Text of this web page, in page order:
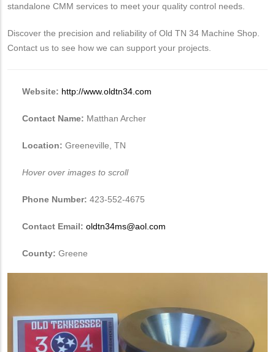
standalone CMM services to meet your quality control needs.
Discover the precision and reliability of Old TN 34 Machine Shop.
Contact us to see how we can support your projects.
Website: http://www.oldtn34.com
Contact Name: Matthan Archer
Location: Greeneville, TN
Hover over images to scroll
Phone Number: 423-552-4675
Contact Email: oldtn34ms@aol.com
County: Greene